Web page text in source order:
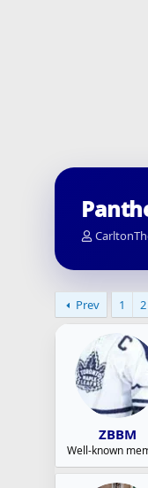
T
r
d
t
a
r
t
e
Prev 1 2
ZBBM
Well-known